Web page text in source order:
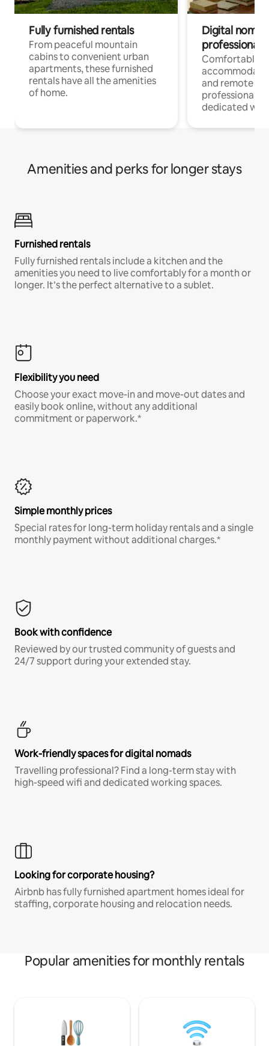
Fully furnished rentals
From peaceful mountain
cabins to convenient urban
apartments, these furnished
rentals have all the amenities
of home.
Digital
professionals
Comfortable
and remote
professionals
dedicated
Amenities and perks for longer stays
Furnished rentals
Fully furnished rentals include a kitchen and the
amenities you need to live comfortably for a month or
longer. It’s the perfect alternative to a sublet.
Flexibility you need
Choose your exact move-in and move-out dates and
easily book online, without any additional
commitment or paperwork.*
Simple monthly prices
Special rates for long-term holiday rentals and a single
monthly payment without additional charges.*
Book with confidence
Reviewed by our trusted community of guests and
24/7 support during your extended stay.
Work-friendly spaces for digital nomads
Travelling professional? Find a long-term stay with
high-speed wifi and dedicated working spaces.
Looking for corporate housing?
Airbnb has fully furnished apartment homes ideal for
staffing, corporate housing and relocation needs.
Popular amenities for monthly rentals